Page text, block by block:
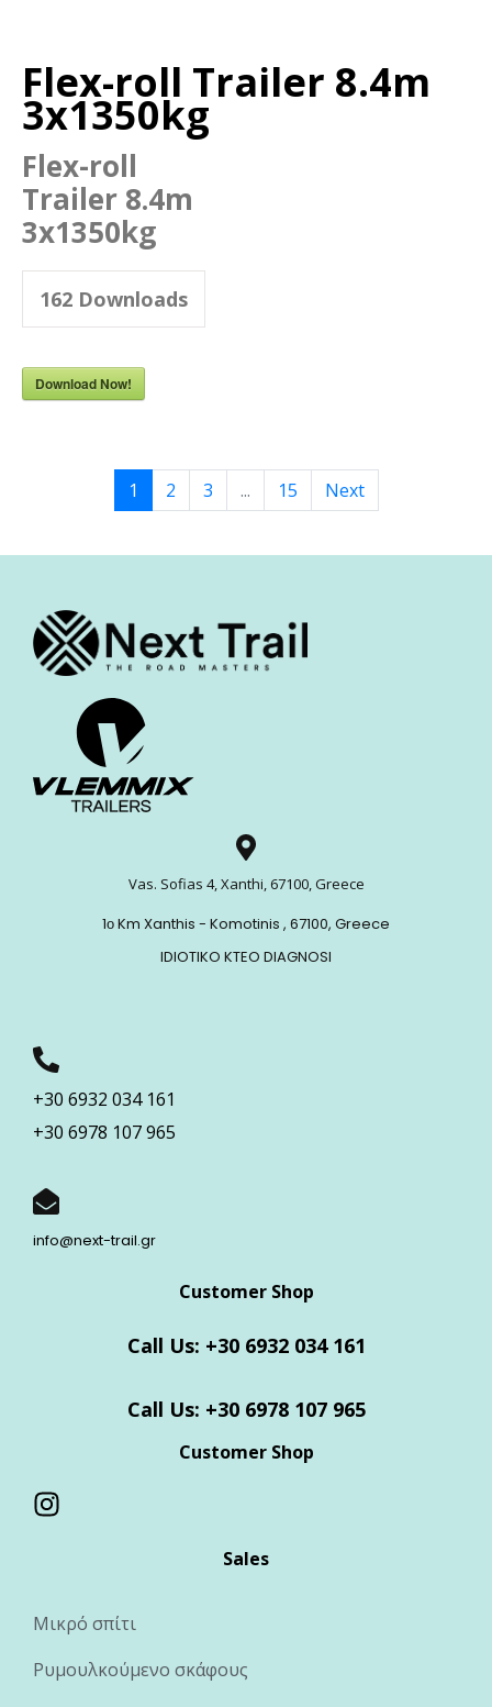
Flex-roll Trailer 8.4m
3x1350kg
Flex-roll
Trailer 8.4m
3x1350kg
162 Downloads
Download Now!
1 2 3 ... 15 Next
Vas. Sofias 4, Xanthi, 67100, Greece
1ο Km Xanthis - Komotinis , 67100, Greece
IDIOTIKO KTEO DIAGNOSI
+30 6932 034 161
+30 6978 107 965
info@next-trail.gr
Customer Shop
Call Us: +30 6932 034 161
Call Us: +30 6978 107 965
Customer Shop
Sales
Μικρό σπίτι
Ρυμουλκούμενο σκάφους